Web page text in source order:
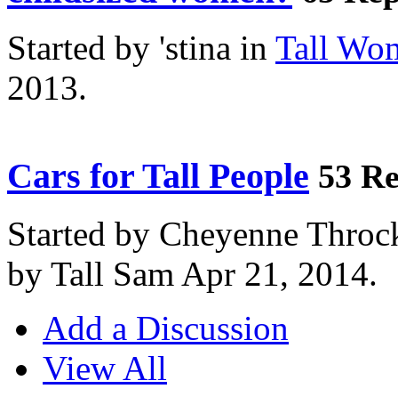
Started by 'stina in Tall
2013.
Cars for Tall People 53
Started by Cheyenne
by Tall Sam Apr 21, 2014.
Add a Discussion
View All